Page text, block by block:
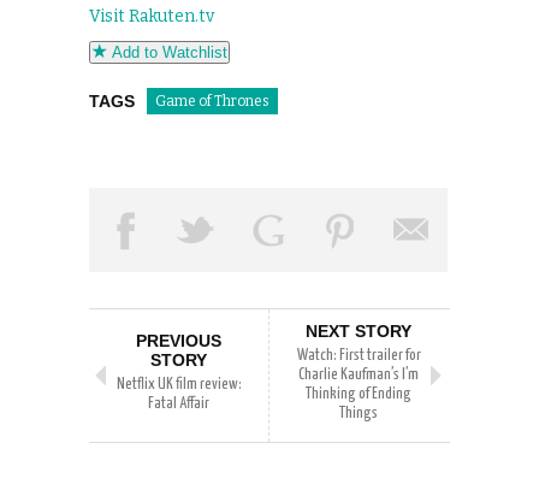
Visit Rakuten.tv
Add to Watchlist
TAGS Game of Thrones
PREVIOUS
STORY
Netflix UK film review:
Fatal Affair
NEXT STORY
Watch: First trailer for
Charlie Kaufman’s I’m
Thinking of Ending
Things